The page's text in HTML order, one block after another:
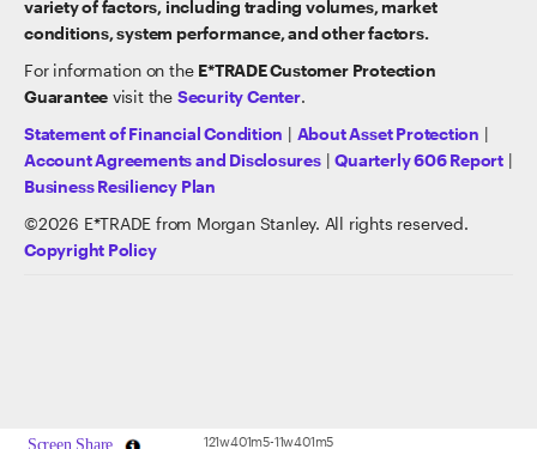
variety of factors, including trading volumes, market
conditions, system performance, and other factors.
For information on the E*TRADE Customer Protection
Guarantee visit the Security Center.
Statement of Financial Condition | About Asset Protection |
Account Agreements and Disclosures|Quarterly 606 Report |
Business Resiliency Plan
©2026 E*TRADE from Morgan Stanley. All rights reserved.
Copyright Policy
121w401m5-11w401m5
Screen Share